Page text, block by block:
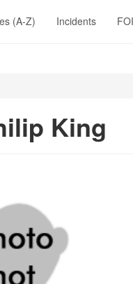
(A-Z) Incidents
King